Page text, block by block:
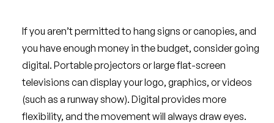
If you aren’t permitted to hang signs or canopies, and
you have enough money in the budget, consider going
digital. Portable projectors or large flat-screen
televisions can display your logo, graphics, or videos
(such as a runway show). Digital provides more
flexibility, and the movement will always draw eyes.